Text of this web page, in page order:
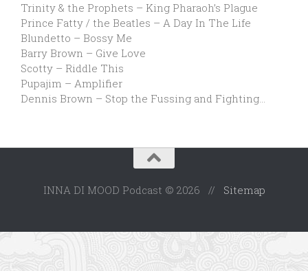
Trinity & the Prophets – King Pharaoh’s Plague
Prince Fatty / the Beatles – A Day In The Life
Blundetto – Bossy Me
Barry Brown – Give Love
Scotty – Riddle This
Pupajim – Amplifier
Dennis Brown – Stop the Fussing and Fighting…
INNA DI MOOD Podcast © 2026 // Sitemap